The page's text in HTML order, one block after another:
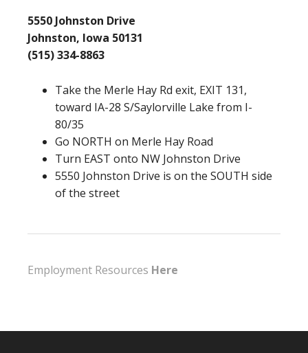
5550 Johnston Drive
Johnston, Iowa 50131
(515) 334-8863
Take the Merle Hay Rd exit, EXIT 131,
toward IA-28 S/Saylorville Lake from I-
80/35
Go NORTH on Merle Hay Road
Turn EAST onto NW Johnston Drive
5550 Johnston Drive is on the SOUTH side
of the street
Employment Resources Here